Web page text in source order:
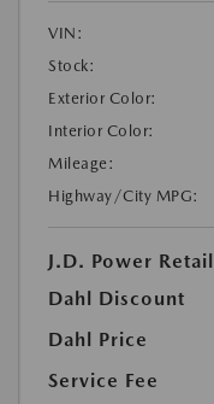
VIN:
Stock:
Exterior Color:
Interior Color:
Mileage:
Highway/City MPG:
J.D. Power Retail
Dahl Discount
Dahl Price
Service Fee